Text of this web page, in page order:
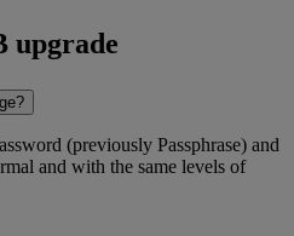
upgrade
(previously Passphrase) and
and with the same levels of